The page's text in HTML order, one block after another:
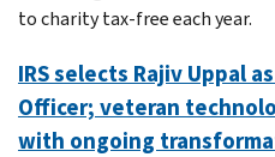
to charity tax-free each year.
IRS selects Rajiv Uppal
Officer; veteran
with ongoing